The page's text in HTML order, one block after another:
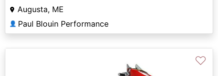
Augusta, ME
👤 Paul Blouin Performance
♡